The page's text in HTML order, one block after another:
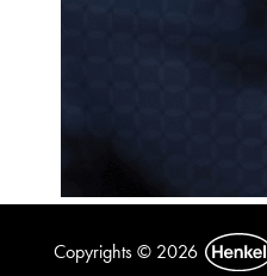
Copyrights © 2026